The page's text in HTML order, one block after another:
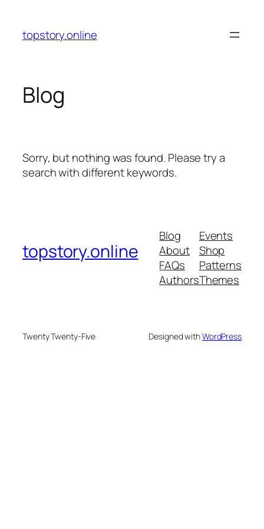
content
topstory.online
Blog
Sorry, but nothing was found. Please try a
search with different keywords.
topstory.online
Blog
About
FAQs
Authors
Events
Shop
Patterns
Themes
Twenty Twenty-Five Designed withWordPress